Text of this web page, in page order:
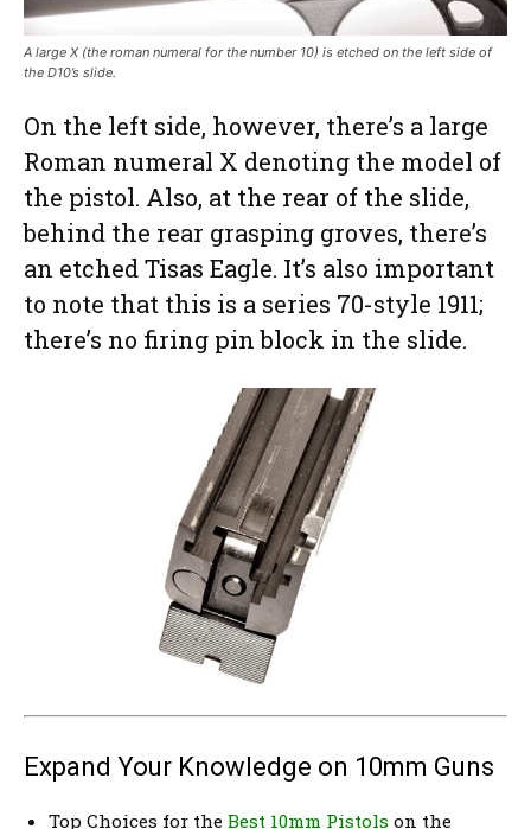
A large X (the roman numeral for the number 10) is etched on the left side of
the D10’s slide.
On the left side, however, there’s a large
Roman numeral X denoting the model of
the pistol. Also, at the rear of the slide,
behind the rear grasping groves, there’s
an etched Tisas Eagle. It’s also important
to note that this is a series 70-style 1911;
there’s no firing pin block in the slide.
Expand Your Knowledge on 10mm Guns
Top Choices for the Best 10mm Pistols on the